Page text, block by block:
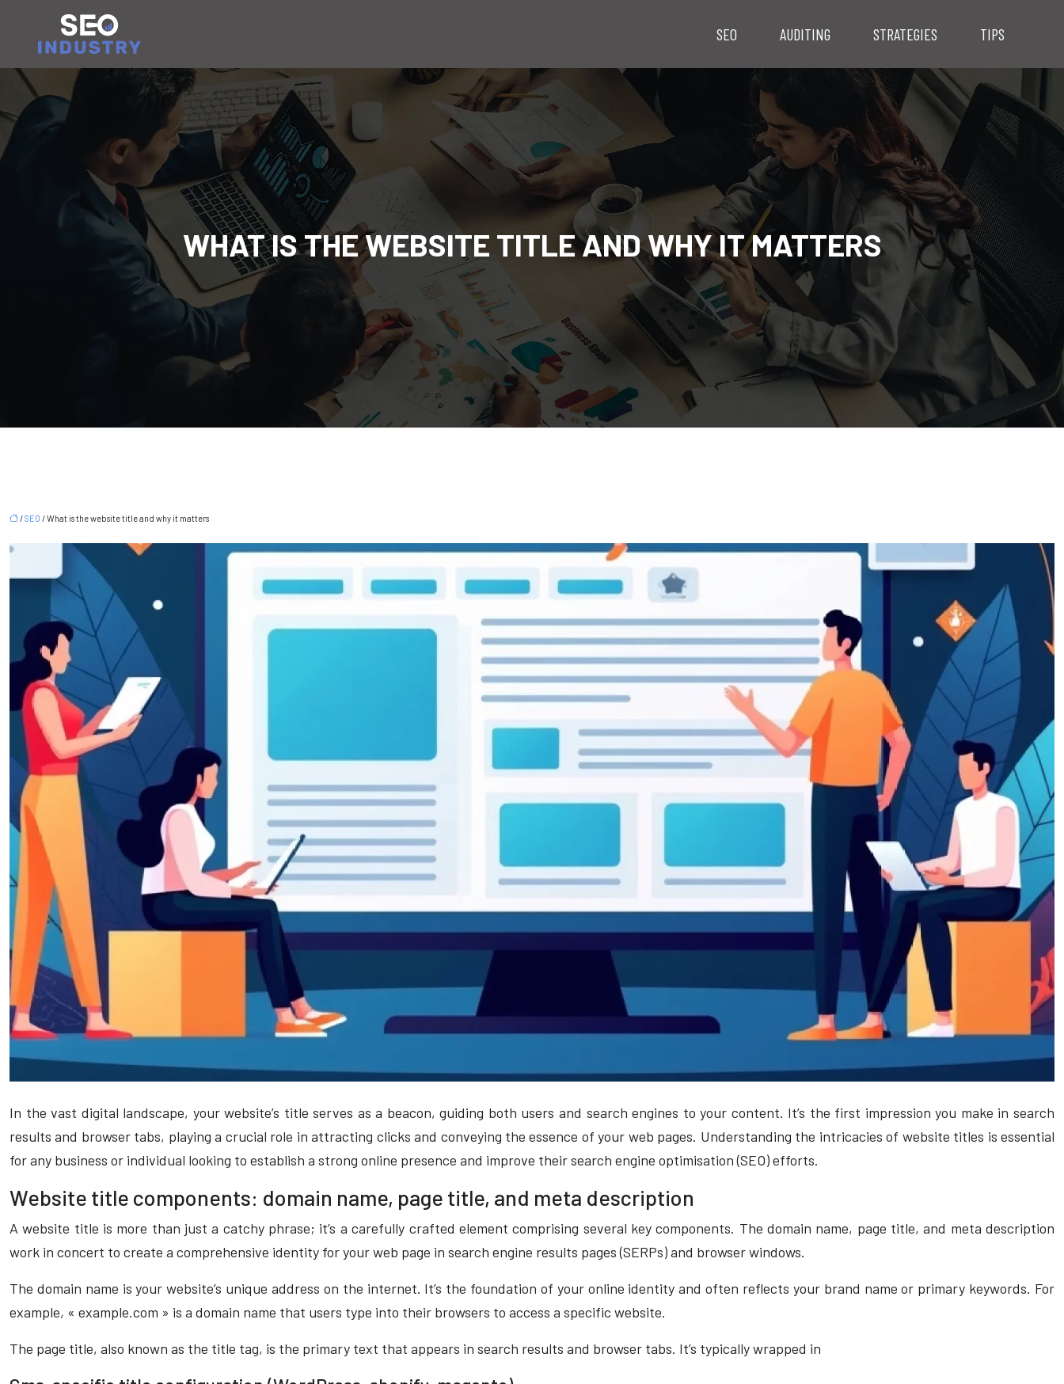
SEO AUDITING STRATEGIES TIPS
WHAT IS THE WEBSITE TITLE AND WHY IT MATTERS
/SEO / What is the website title and why it matters
In the vast digital landscape, your website’s title serves as a beacon, guiding both users and search engines to your content. It’s the first impression you make in search
results and browser tabs, playing a crucial role in attracting clicks and conveying the essence of your web pages. Understanding the intricacies of website titles is essential
for any business or individual looking to establish a strong online presence and improve their search engine optimisation (SEO) efforts.
Website title components: domain name, page title, and meta description
A website title is more than just a catchy phrase; it’s a carefully crafted element comprising several key components. The domain name, page title, and meta description
work in concert to create a comprehensive identity for your web page in search engine results pages (SERPs) and browser windows.
The domain name is your website’s unique address on the internet. It’s the foundation of your online identity and often reflects your brand name or primary keywords. For
example, « example.com » is a domain name that users type into their browsers to access a specific website.
The page title, also known as the title tag, is the primary text that appears in search results and browser tabs. It’s typically wrapped in